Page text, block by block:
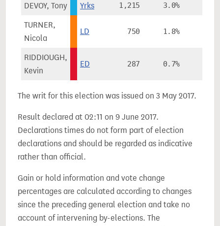
DEVOY, Tony Yrks 1,215 3.0%
TURNER,
Nicola
LD 750 1.8%
RIDDIOUGH,
Kevin
ED 287 0.7%
The writ for this election was issued on 3 May 2017.
Result declared at 02:11 on 9 June 2017.
Declarations times do not form part of election
declarations and should be regarded as indicative
rather than official.
Gain or hold information and vote change
percentages are calculated according to changes
since the preceding general election and take no
account of intervening by-elections. The